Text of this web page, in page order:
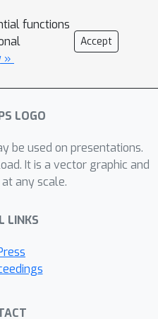
functions
»
Accept
be used on presentations.
It is a vector graphic and
any scale.
LINKS